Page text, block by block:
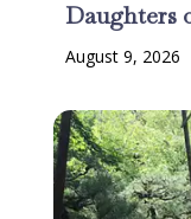
Daughters
August 9, 2026